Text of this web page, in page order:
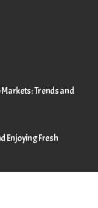
Trends and
Enjoying Fresh